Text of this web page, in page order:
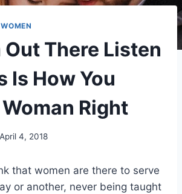
There Listen
Is How You
Right
April 4, 2018
that women are there to serve
or another, never being taught